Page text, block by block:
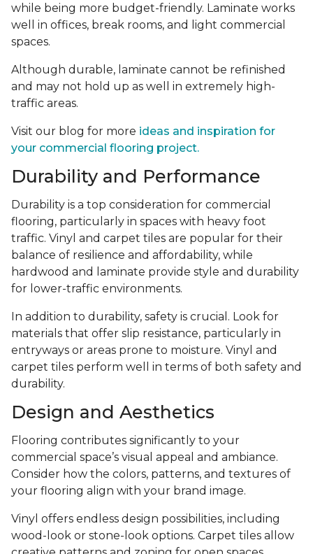
while being more budget-friendly. Laminate works
well in offices, break rooms, and light commercial
spaces.
Although durable, laminate cannot be refinished
and may not hold up as well in extremely high-
traffic areas.
Visit our blog for more ideas and inspiration for
your commercial flooring project.
Durability and Performance
Durability is a top consideration for commercial
flooring, particularly in spaces with heavy foot
traffic. Vinyl and carpet tiles are popular for their
balance of resilience and affordability, while
hardwood and laminate provide style and durability
for lower-traffic environments.
In addition to durability, safety is crucial. Look for
materials that offer slip resistance, particularly in
entryways or areas prone to moisture. Vinyl and
carpet tiles perform well in terms of both safety and
durability.
Design and Aesthetics
Flooring contributes significantly to your
commercial space’s visual appeal and ambiance.
Consider how the colors, patterns, and textures of
your flooring align with your brand image.
Vinyl offers endless design possibilities, including
wood-look or stone-look options. Carpet tiles allow